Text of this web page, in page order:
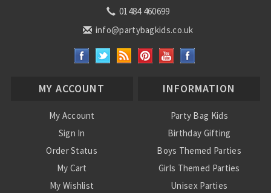
01484 460699
info@partybagkids.co.uk
MY ACCOUNT
My Account
Sign In
Order Status
My Cart
My Wishlist
INFORMATION
Party Bag Kids
Birthday Gifting
Boys Themed Parties
Girls Themed Parties
Unisex Parties